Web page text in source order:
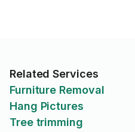
Related Services
Furniture Removal
Hang Pictures
Tree trimming